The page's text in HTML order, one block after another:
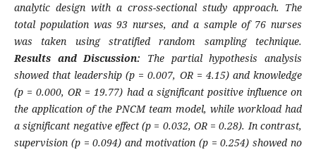
analytic design with a cross-sectional study approach. The
total population was 93 nurses, and a sample of 76 nurses
was taken using stratified random sampling technique.
Results and Discussion: The partial hypothesis analysis
showed that leadership (p = 0.007, OR = 4.15) and knowledge
(p = 0.000, OR = 19.77) had a significant positive influence on
the application of the PNCM team model, while workload had
a significant negative effect (p = 0.032, OR = 0.28). In contrast,
supervision (p = 0.094) and motivation (p = 0.254) showed no